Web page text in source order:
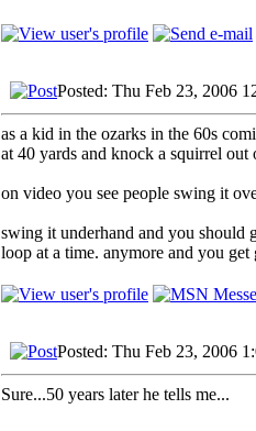
Posted: Thu Feb 23, 2006
as a kid in the ozarks in the 60s
at 40 yards and knock a squirrel out
on video you see people swing it
swing it underhand and you should
loop at a time. anymore and you
Posted: Thu Feb 23, 2006
Sure...50 years later he tells me...